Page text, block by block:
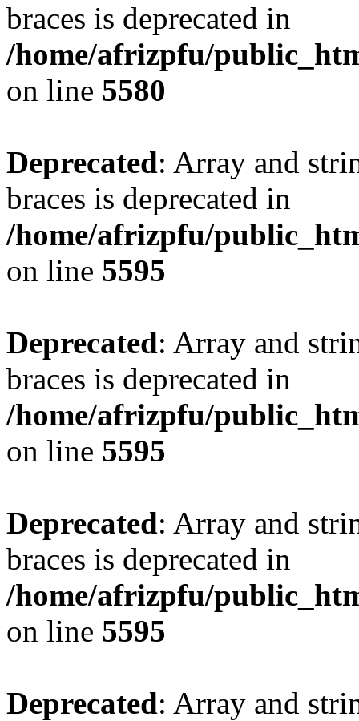
braces is deprecated in
/home/afrizpfu/
on line 5580
Deprecated: Array and
braces is deprecated in
/home/afrizpfu/
on line 5595
Deprecated: Array and
braces is deprecated in
/home/afrizpfu/
on line 5595
Deprecated: Array and
braces is deprecated in
/home/afrizpfu/
on line 5595
Deprecated: Array and